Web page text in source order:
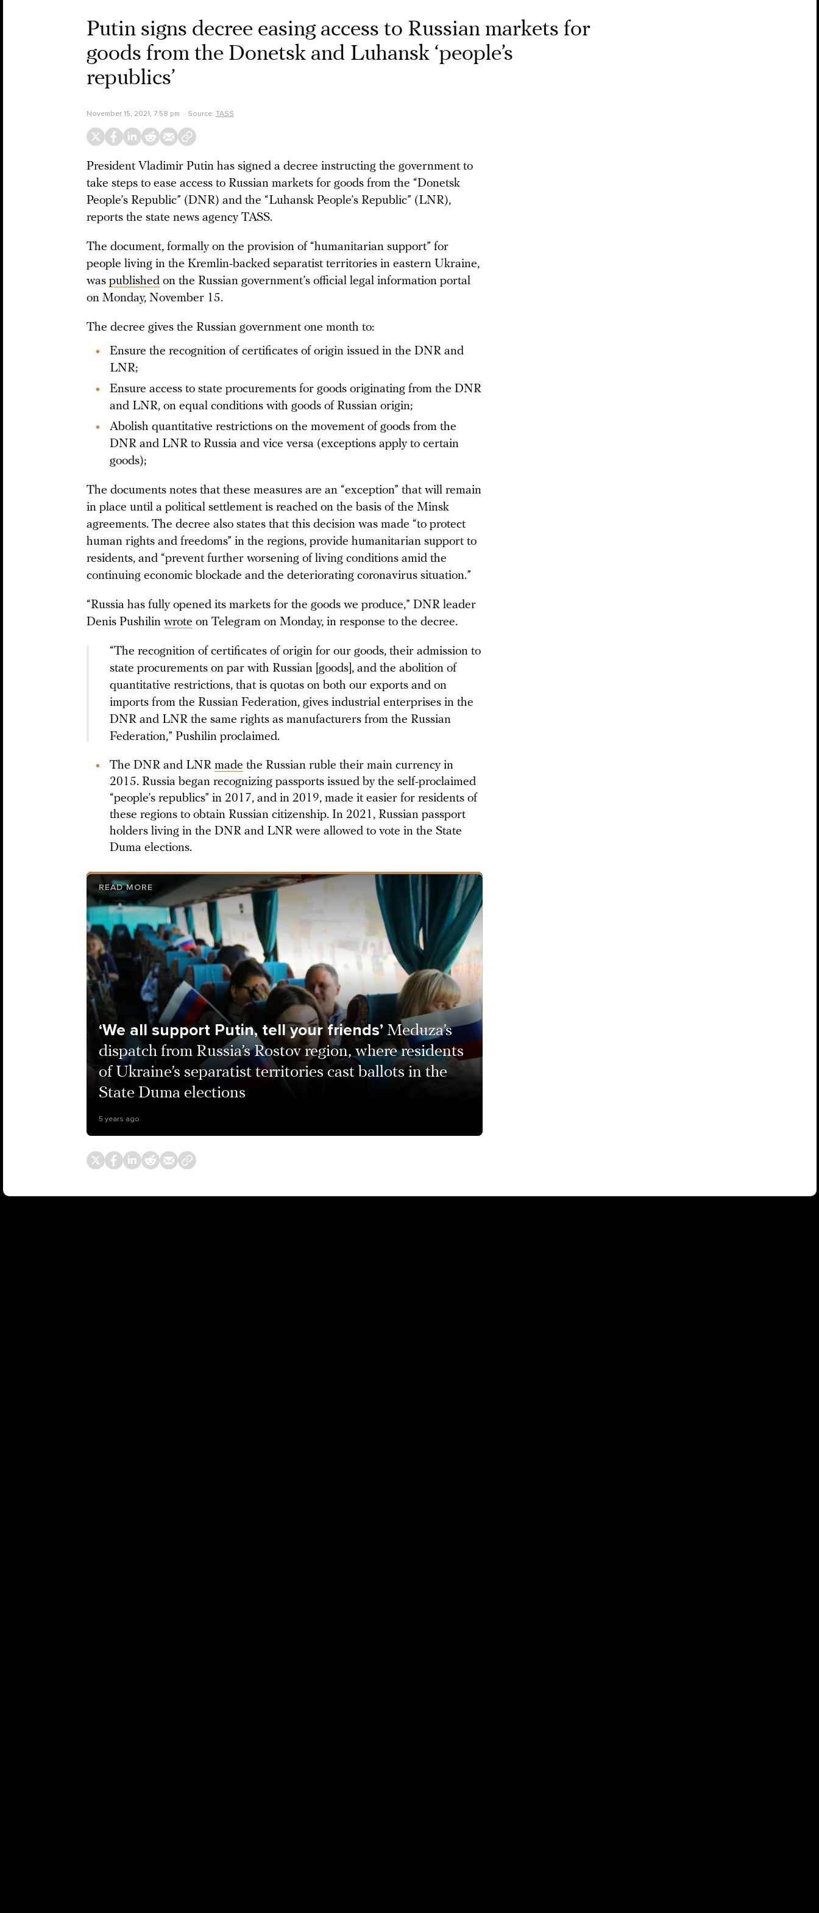
Putin signs decree easing access to Russian markets for
goods from the Donetsk and Luhansk ‘people’s
republics’
November 15, 2021, 7:58 pm Source: TASS
President Vladimir Putin has signed a decree instructing the government to
take steps to ease access to Russian markets for goods from the “Donetsk
People’s Republic” (DNR) and the “Luhansk People’s Republic” (LNR),
reports the state news agency TASS.
The document, formally on the provision of “humanitarian support” for
people living in the Kremlin-backed separatist territories in eastern Ukraine,
was published on the Russian government’s official legal information portal
on Monday, November 15.
The decree gives the Russian government one month to:
Ensure the recognition of certificates of origin issued in the DNR and
LNR;
Ensure access to state procurements for goods originating from the DNR
and LNR, on equal conditions with goods of Russian origin;
Abolish quantitative restrictions on the movement of goods from the
DNR and LNR to Russia and vice versa (exceptions apply to certain
goods);
The documents notes that these measures are an “exception” that will remain
in place until a political settlement is reached on the basis of the Minsk
agreements. The decree also states that this decision was made “to protect
human rights and freedoms” in the regions, provide humanitarian support to
residents, and “prevent further worsening of living conditions amid the
continuing economic blockade and the deteriorating coronavirus situation.”
“Russia has fully opened its markets for the goods we produce,” DNR leader
Denis Pushilin wrote on Telegram on Monday, in response to the decree.
“The recognition of certificates of origin for our goods, their admission to
state procurements on par with Russian [goods], and the abolition of
quantitative restrictions, that is quotas on both our exports and on
imports from the Russian Federation, gives industrial enterprises in the
DNR and LNR the same rights as manufacturers from the Russian
Federation,” Pushilin proclaimed.
The DNR and LNR made the Russian ruble their main currency in
2015. Russia began recognizing passports issued by the self-proclaimed
“people’s republics” in 2017, and in 2019, made it easier for residents of
these regions to obtain Russian citizenship. In 2021, Russian passport
holders living in the DNR and LNR were allowed to vote in the State
Duma elections.
READ MORE
‘We all support Putin, tell your friends’ Meduza’s
dispatch from Russia’s Rostov region, where residents
of Ukraine’s separatist territories cast ballots in the
State Duma elections
5 years ago